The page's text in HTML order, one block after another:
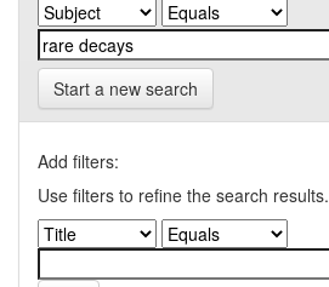
Start a new search
Add filters:
Use filters to refine the search results.